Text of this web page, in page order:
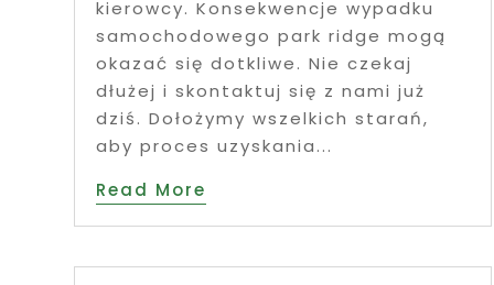
kierowcy. Konsekwencje wypadku
samochodowego park ridge mogą
okazać się dotkliwe. Nie czekaj
dłużej i skontaktuj się z nami już
dziś. Dołożymy wszelkich starań,
aby proces uzyskania...
Read More